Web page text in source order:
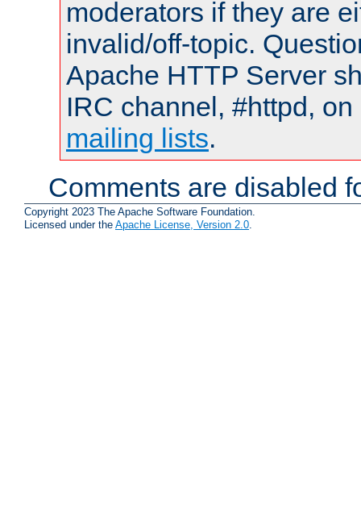
moderators if they are
invalid/off-topic.
Apache HTTP Server
IRC channel, #httpd,
mailing lists.
Comments are disabled
Copyright 2023 The Apache Software Foundation.
Licensed under the Apache License, Version 2.0.